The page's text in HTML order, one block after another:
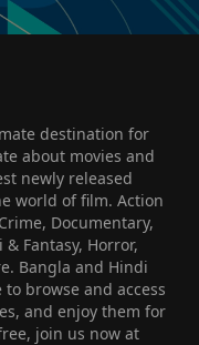
destination for
about movies and
newly released
world of film. Action
Documentary,
& Fantasy, Horror,
Bangla and Hindi
browse and access
and enjoy them for
join us now at